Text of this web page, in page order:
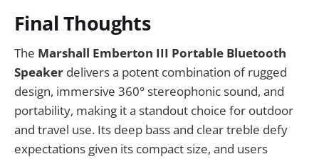
Final Thoughts
The Marshall Emberton III Portable Bluetooth
Speaker delivers a potent combination of rugged
design, immersive 360° stereophonic sound, and
portability, making it a standout choice for outdoor
and travel use. Its deep bass and clear treble defy
expectations given its compact size, and users